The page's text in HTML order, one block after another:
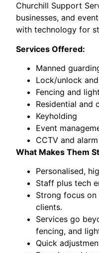
Churchill Support
businesses, and
with technology for
Services Offered:
Manned
Lock/unlock
Fencing and
Residential and
Keyholding
Event
CCTV and
What Makes Them
Personalised,
Staff plus tech
Strong focus
clients.
Services go
fencing, and
Quick